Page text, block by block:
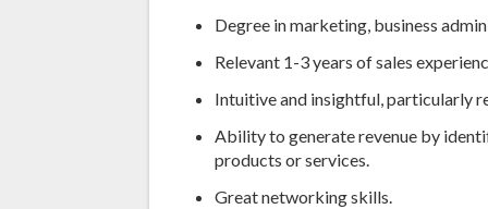
Degree in marketing, business
Relevant 1-3 years of sales
Intuitive and insightful, particularly
Ability to generate revenue by
products or services.
Great networking skills.